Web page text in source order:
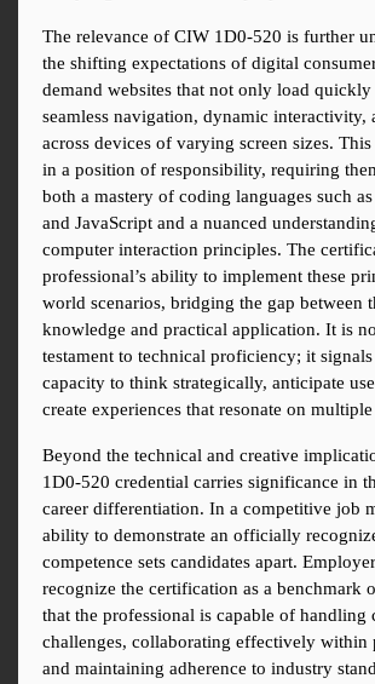
The relevance of CIW 1D0-520 is further
the shifting expectations of digital
demand websites that not only load
seamless navigation, dynamic interactivity,
across devices of varying screen sizes.
in a position of responsibility, requiring
both a mastery of coding languages such
and JavaScript and a nuanced
computer interaction principles. The
professional’s ability to implement these
world scenarios, bridging the gap between
knowledge and practical application. It is
testament to technical proficiency; it
capacity to think strategically, anticipate
create experiences that resonate on
Beyond the technical and creative
1D0-520 credential carries significance in
career differentiation. In a competitive job
ability to demonstrate an officially
competence sets candidates apart.
recognize the certification as a benchmark
that the professional is capable of handling
challenges, collaborating effectively within
and maintaining adherence to industry